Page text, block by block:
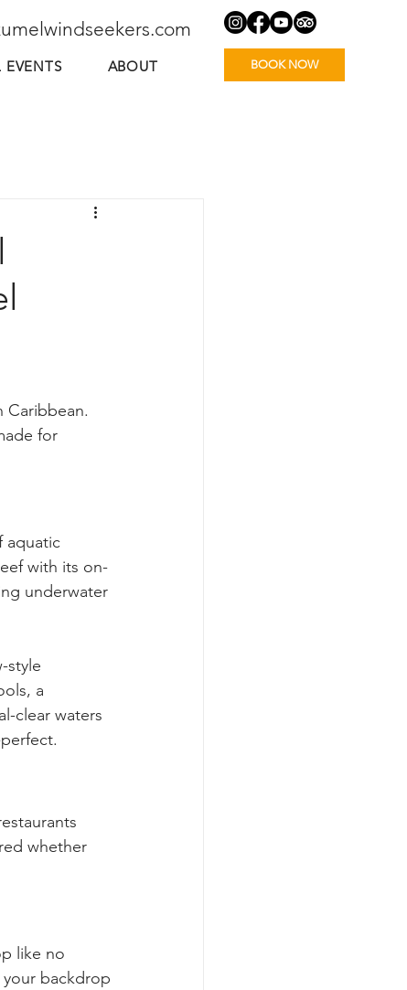
EVENTS ABOUT BOOK NOW
Caribbean.
for
aquatic
with its on-
underwater
style
a
clear waters
whether
like no
backdrop